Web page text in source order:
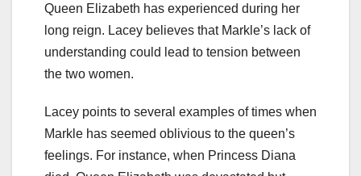
Queen Elizabeth has experienced during her
long reign. Lacey believes that Markle’s lack of
understanding could lead to tension between
the two women.
Lacey points to several examples of times when
Markle has seemed oblivious to the queen’s
feelings. For instance, when Princess Diana